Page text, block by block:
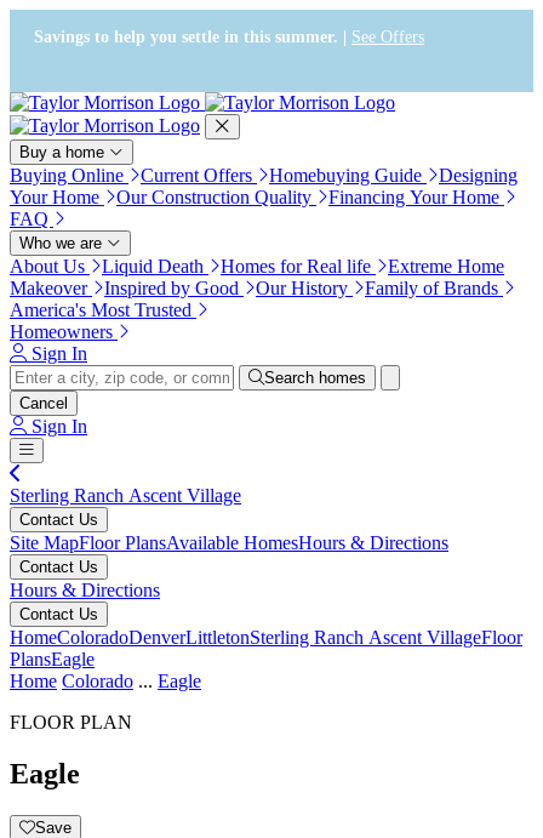
Press Alt+1 for screen-reader
mode, Alt+0 to cancel
Accessibility Screen-Reader
Guide, Feedback, and Issue
Reporting | New window
Savings to help you settle in this summer. | See Offers
Buy a home
Buying Online Current Offers Homebuying Guide
Designing
Your Home
Our Construction Quality
Financing Your Home
FAQ
Who we are
About Us Liquid Death Homes for Real life
Extreme Home
Makeover
Inspired by Good Our History
Family of Brands
America's Most Trusted
Homeowners
Sign In
Search homes
Cancel
Sign In
Sterling Ranch Ascent Village
Contact Us
Site MapFloor PlansAvailable HomesHours & Directions
Contact Us
Hours & Directions
Contact Us
HomeColoradoDenverLittletonSterling Ranch Ascent VillageFloor
PlansEagle
Home Colorado ... Eagle
FLOOR PLAN
Eagle
Save